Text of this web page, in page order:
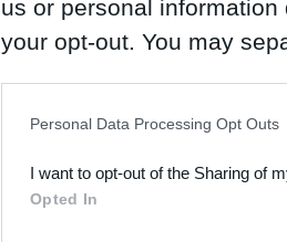
us or personal
your opt-out. You may
Downstream Participants
third parties.
Personal Data Processing Opt Outs
I want to opt-out of the Sharing of
Opted In